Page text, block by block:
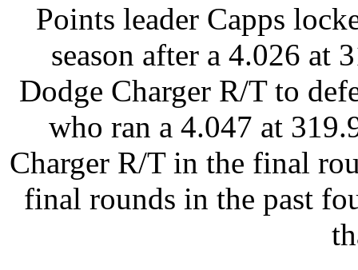
Points leader Capps
season after a 4.026 at
Dodge Charger R/T to
who ran a 4.047 at
Charger R/T in the final
final rounds in the past